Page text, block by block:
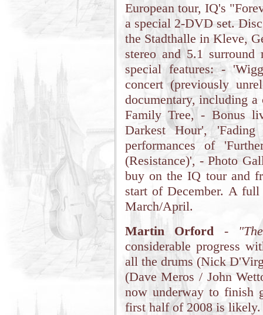
European tour, IQ's
a special 2-DVD set.
the Stadthalle in Kleve,
stereo and 5.1
special features: -
concert (previously
documentary, including
Family Tree, - Bonus
Darkest Hour',
performances of
(Resistance)', - Photo
buy on the IQ tour and
start of December. A
March/April.
Martin Orford -
considerable progress
all the drums (Nick
(Dave Meros / John
now underway to finish
first half of 2008 is likely.